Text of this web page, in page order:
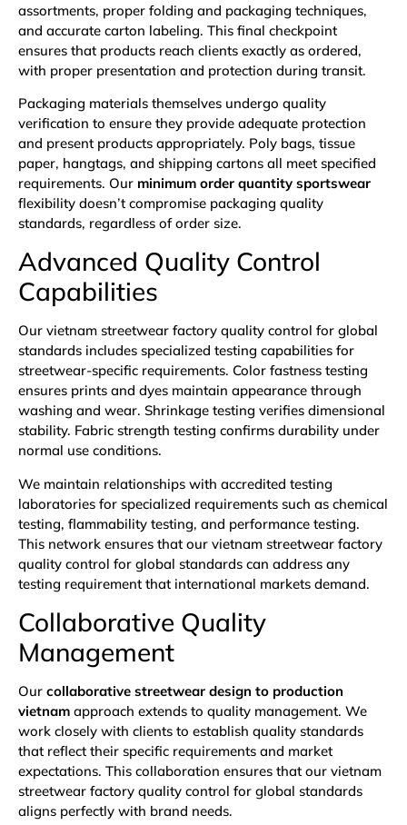
assortments, proper folding and packaging techniques,
and accurate carton labeling. This final checkpoint
ensures that products reach clients exactly as ordered,
with proper presentation and protection during transit.
Packaging materials themselves undergo quality
verification to ensure they provide adequate protection
and present products appropriately. Poly bags, tissue
paper, hangtags, and shipping cartons all meet specified
requirements. Our minimum order quantity sportswear
flexibility doesn’t compromise packaging quality
standards, regardless of order size.
Advanced Quality Control
Capabilities
Our vietnam streetwear factory quality control for global
standards includes specialized testing capabilities for
streetwear-specific requirements. Color fastness testing
ensures prints and dyes maintain appearance through
washing and wear. Shrinkage testing verifies dimensional
stability. Fabric strength testing confirms durability under
normal use conditions.
We maintain relationships with accredited testing
laboratories for specialized requirements such as chemical
testing, flammability testing, and performance testing.
This network ensures that our vietnam streetwear factory
quality control for global standards can address any
testing requirement that international markets demand.
Collaborative Quality
Management
Our collaborative streetwear design to production
vietnam approach extends to quality management. We
work closely with clients to establish quality standards
that reflect their specific requirements and market
expectations. This collaboration ensures that our vietnam
streetwear factory quality control for global standards
aligns perfectly with brand needs.